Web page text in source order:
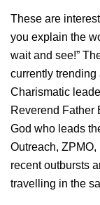
These are
you explain the
wait and see!”
currently
Charismatic
Reverend Father
God who leads
Outreach,
recent outbursts
travelling in the